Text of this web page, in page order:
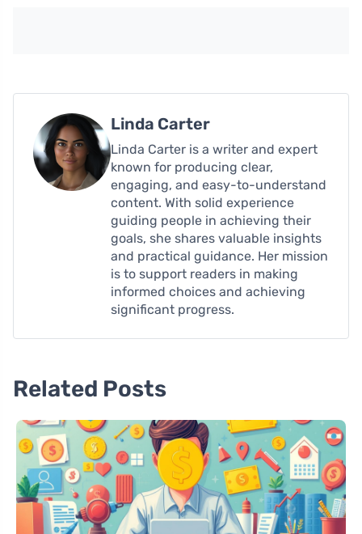
Linda Carter
Linda Carter is a writer and expert
known for producing clear,
engaging, and easy-to-understand
content. With solid experience
guiding people in achieving their
goals, she shares valuable insights
and practical guidance. Her mission
is to support readers in making
informed choices and achieving
significant progress.
Related Posts